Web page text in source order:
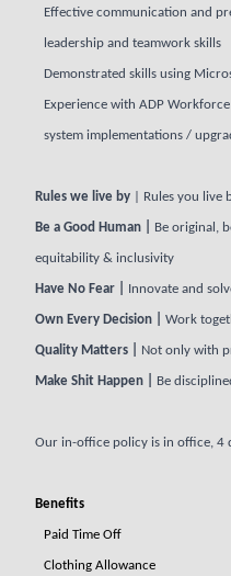
Effective communication and
leadership and teamwork skills
Demonstrated skills using
Experience with ADP
system implementations /
Rules we live by | Rules you live
Be a Good Human | Be original,
equitability & inclusivity
Have No Fear | Innovate and
Own Every Decision | Work
Quality Matters | Not only with
Make Shit Happen | Be
Our in-office policy is in office, 4
Benefits
Paid Time Off
Clothing Allowance